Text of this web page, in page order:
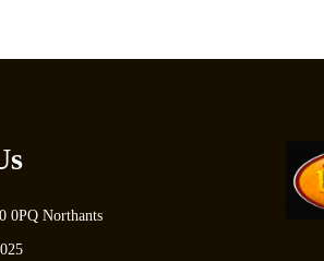
0PQ Northants